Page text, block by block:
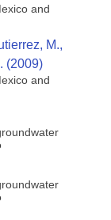
and
M.,
(2009)
and